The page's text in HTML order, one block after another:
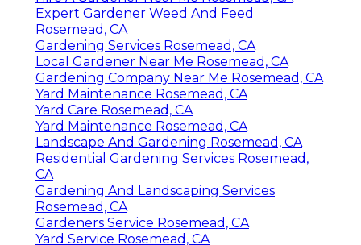
Expert Gardener Weed And Feed
Rosemead, CA
Gardening Services Rosemead, CA
Local Gardener Near Me Rosemead, CA
Gardening Company Near Me Rosemead, CA
Yard Maintenance Rosemead, CA
Yard Care Rosemead, CA
Yard Maintenance Rosemead, CA
Landscape And Gardening Rosemead, CA
Residential Gardening Services Rosemead,
CA
Gardening And Landscaping Services
Rosemead, CA
Gardeners Service Rosemead, CA
Yard Service Rosemead, CA